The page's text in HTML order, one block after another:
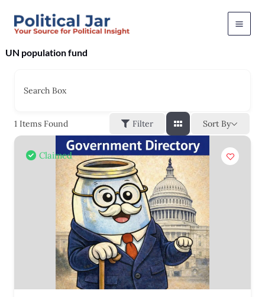
UN population fund
Search Box
1Items Found Filter Sort By
Claimed